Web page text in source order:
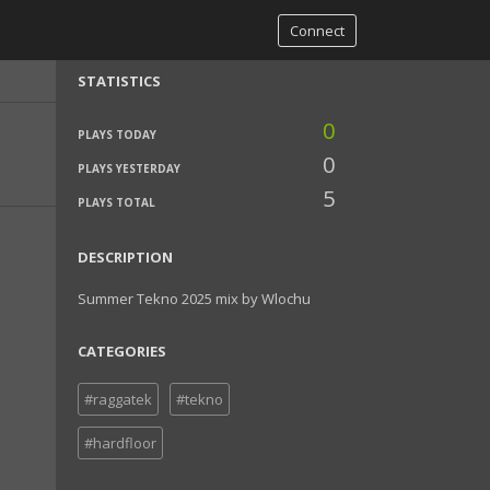
Connect
STATISTICS
PLAYS TODAY 0
PLAYS YESTERDAY 0
PLAYS TOTAL 5
DESCRIPTION
Summer Tekno 2025 mix by Wlochu
CATEGORIES
#raggatek #tekno
#hardfloor